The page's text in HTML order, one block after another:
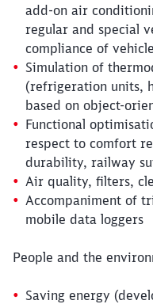
add-on air
regular and special
compliance of
Simulation of
(refrigeration units,
based on object-
Functional
respect to comfort
durability, railway
Air quality, filters,
Accompaniment of
mobile data loggers
People and the
Saving energy